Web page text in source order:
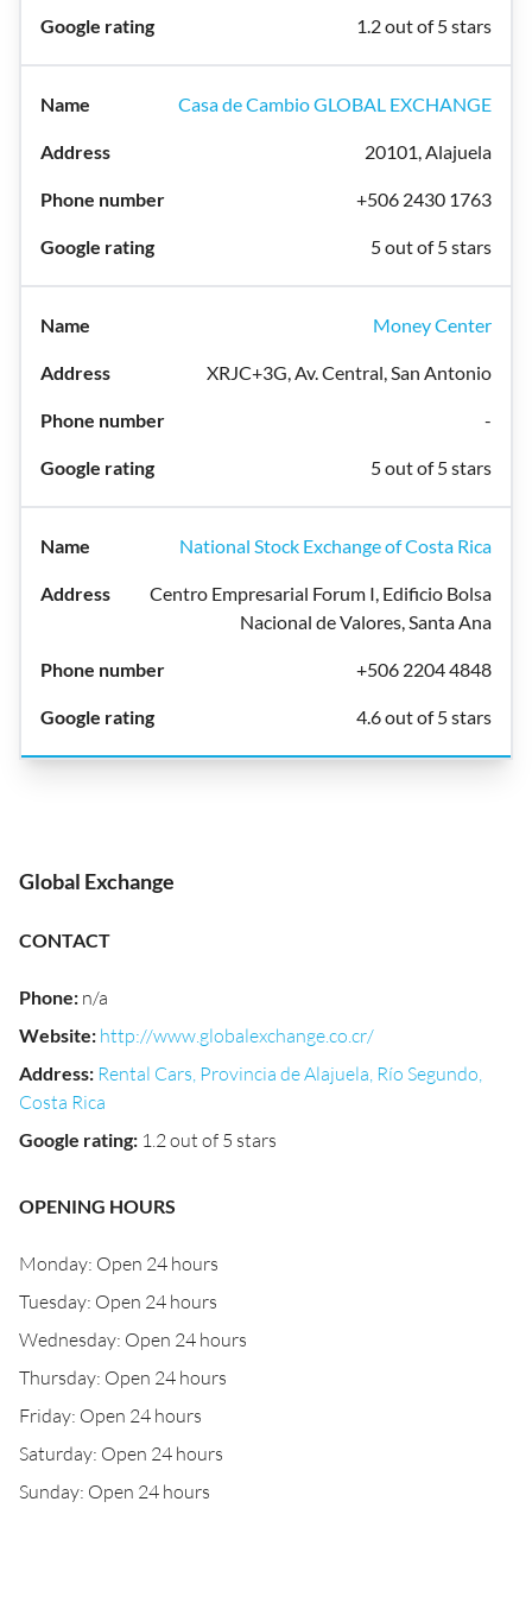
1.2 out of 5 stars
Casa de Cambio GLOBAL EXCHANGE
20101, Alajuela
+506 2430 1763
5 out of 5 stars
Money Center
XRJC+3G, Av. Central, San Antonio
-
5 out of 5 stars
National Stock Exchange of Costa Rica
Centro Empresarial Forum I, Edificio Bolsa
Nacional de Valores, Santa Ana
+506 2204 4848
4.6 out of 5 stars
Global Exchange
CONTACT
Phone: n/a
Website: http://www.globalexchange.co.cr/
Address: Rental Cars, Provincia de Alajuela, Río Segundo,
Costa Rica
Google rating: 1.2 out of 5 stars
OPENING HOURS
Monday: Open 24 hours
Tuesday: Open 24 hours
Wednesday: Open 24 hours
Thursday: Open 24 hours
Friday: Open 24 hours
Saturday: Open 24 hours
Sunday: Open 24 hours